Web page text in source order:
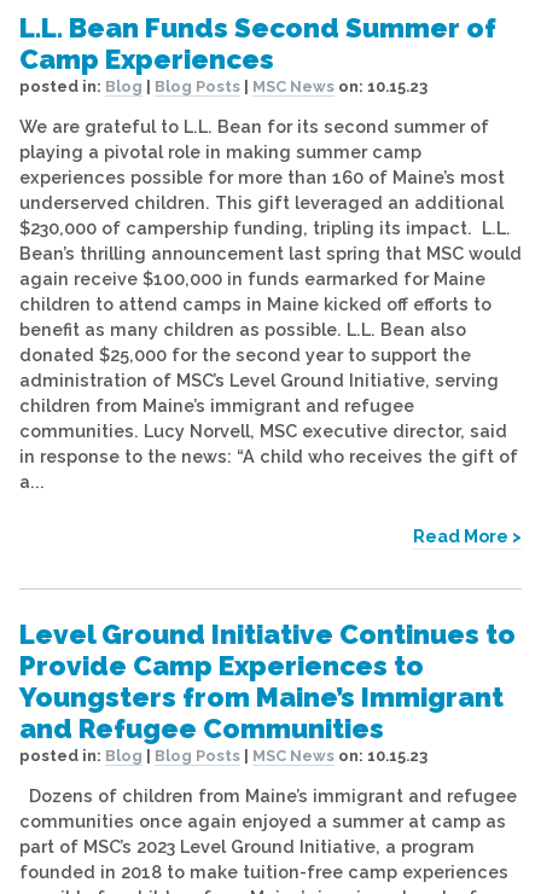
L.L. Bean Funds Second Summer of
Camp Experiences
posted in: Blog Blog Posts MSC News on: 10.15.23
We are grateful to L.L. Bean for its second summer of
playing a pivotal role in making summer camp
experiences possible for more than 160 of Maine’s most
underserved children. This gift leveraged an additional
$230,000 of campership funding, tripling its impact. L.L.
Bean’s thrilling announcement last spring that MSC would
again receive $100,000 in funds earmarked for Maine
children to attend camps in Maine kicked off efforts to
benefit as many children as possible. L.L. Bean also
donated $25,000 for the second year to support the
administration of MSC’s Level Ground Initiative, serving
children from Maine’s immigrant and refugee
communities. Lucy Norvell, MSC executive director, said
in response to the news: “A child who receives the gift of
a...
Read More >
Level Ground Initiative Continues to
Provide Camp Experiences to
Youngsters from Maine’s Immigrant
and Refugee Communities
posted in: Blog Blog Posts MSC News on: 10.15.23
Dozens of children from Maine’s immigrant and refugee
communities once again enjoyed a summer at camp as
part of MSC’s 2023 Level Ground Initiative, a program
founded in 2018 to make tuition-free camp experiences